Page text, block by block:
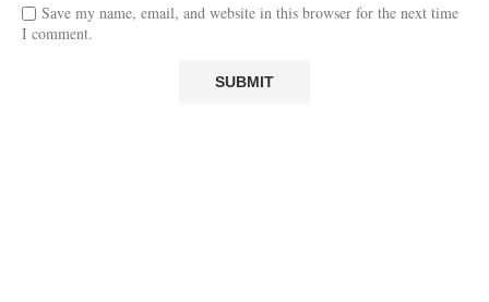
Save my name, email, and website in this browser for the next time
I comment.